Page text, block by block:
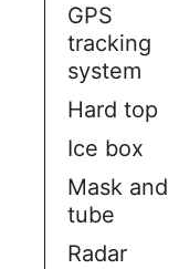
GPS
tracking
system
Hard top
Ice box
Mask and
tube
Radar